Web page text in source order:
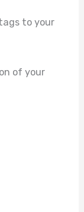
to your
of your